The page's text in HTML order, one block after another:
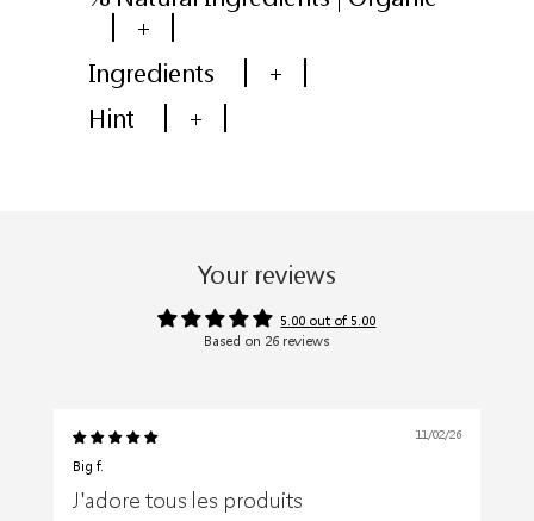
+
Ingredients
+
Hint
+
Your reviews
5.00 out of 5.00
Based on 26 reviews
11/02/26
Big f.
J'adore tous les produits